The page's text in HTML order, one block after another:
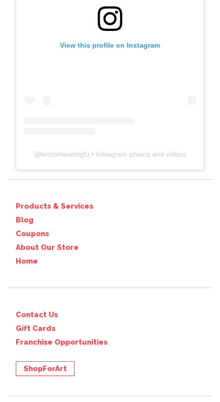
View this profile on Instagram
@brookhaventgfu • Instagram photos and videos
Products & Services
Blog
Coupons
About Our Store
Home
Contact Us
Gift Cards
Franchise Opportunities
ShopForArt